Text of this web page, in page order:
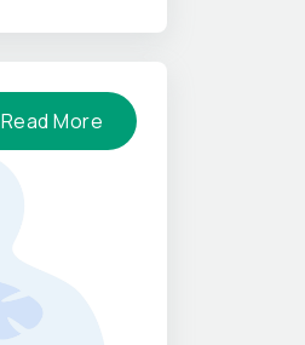
Read More